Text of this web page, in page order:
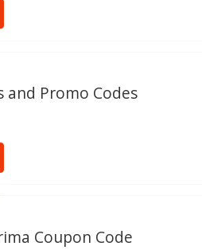
and Promo Codes
Coupon Code